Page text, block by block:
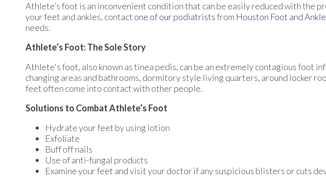
Athlete’s foot is an inconvenient condition that can be easily reduced with the
your feet and ankles, contact one of our podiatristsfrom Houston Foot and Ankle
needs.
Athlete’s Foot: The Sole Story
Athlete's foot, also known as tinea pedis, can be an extremely contagious foot
changing areas and bathrooms, dormitory style living quarters, around locker
feet often come into contact with other people.
Solutions to Combat Athlete’s Foot
Hydrate your feet by using lotion
Exfoliate
Buff off nails
Use of anti-fungal products
Examine your feet and visit your doctor if any suspicious blisters or cuts